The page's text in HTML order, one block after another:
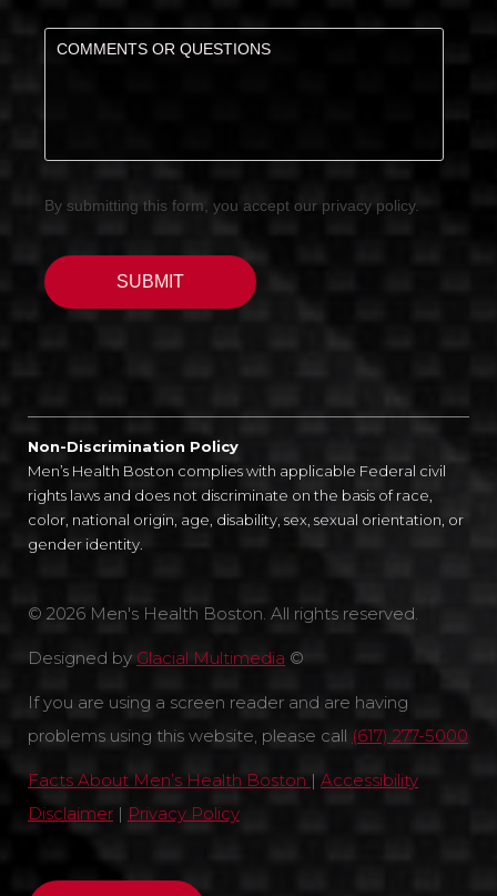
Non-Discrimination Policy
Men’s Health Boston complies with applicable Federal civil
rights laws and does not discriminate on the basis of race,
color, national origin, age, disability, sex, sexual orientation, or
gender identity.
© 2026 Men's Health Boston. All rights reserved.
Designed by Glacial Multimedia ©
If you are using a screen reader and are having
problems using this website, please call (617) 277-5000
Facts About Men’s Health Boston | Accessibility
Disclaimer | Privacy Policy